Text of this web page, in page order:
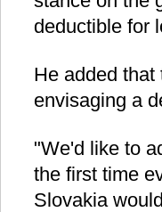
deductible for
He added
envisaging a
"We'd like to
the first time
Slovakia